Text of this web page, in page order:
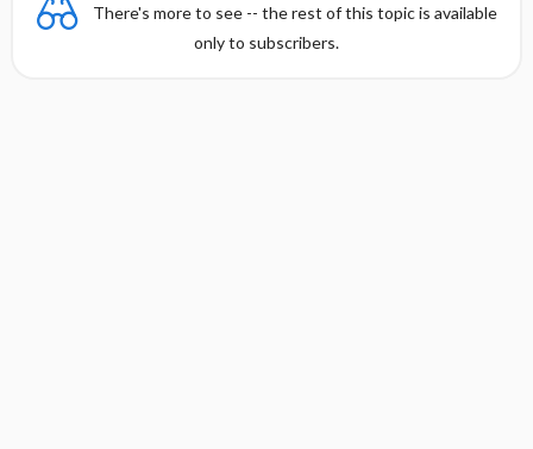
There's more to see -- the rest of this topic is available
only to subscribers.